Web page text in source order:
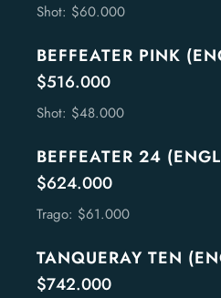
Shot: $60.000
BEFFEATER PINK
$516.000
Shot: $48.000
BEFFEATER 24
$624.000
Trago: $61.000
TANQUERAY TEN
$742.000